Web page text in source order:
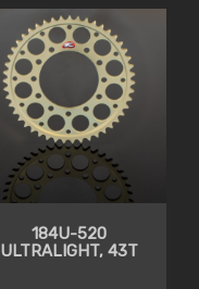
184U-520
ULTRALIGHT, 43T